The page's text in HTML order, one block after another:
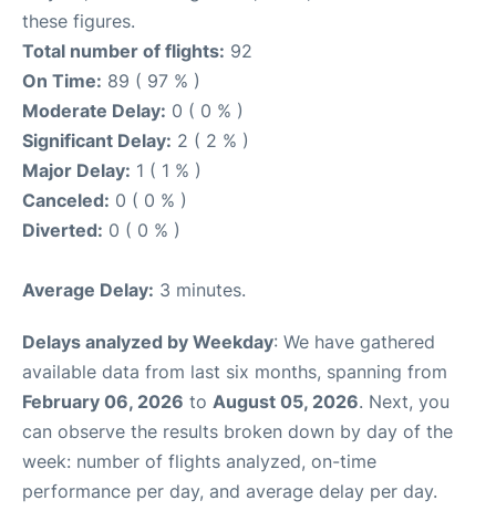
these figures.
Total number of flights: 92
On Time: 89 ( 97 % )
Moderate Delay: 0 ( 0 % )
Significant Delay: 2 ( 2 % )
Major Delay: 1 ( 1 % )
Canceled: 0 ( 0 % )
Diverted: 0 ( 0 % )
Average Delay: 3 minutes.
Delays analyzed by Weekday: We have gathered
available data from last six months, spanning from
February 06, 2026 to August 05, 2026. Next, you
can observe the results broken down by day of the
week: number of flights analyzed, on-time
performance per day, and average delay per day.